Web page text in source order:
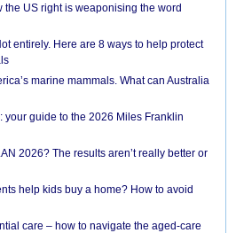
the US right is weaponising the word
entirely. Here are 8 ways to help protect
marine mammals. What can Australia
your guide to the 2026 Miles Franklin
2026? The results aren’t really better or
help kids buy a home? How to avoid
care – how to navigate the aged-care